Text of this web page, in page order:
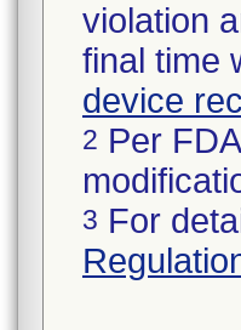
violation
final time
device
2 Per
3 For